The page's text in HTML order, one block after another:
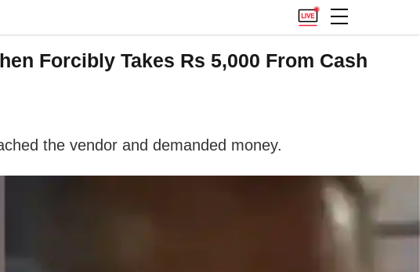
Forcibly Takes Rs 5,000 From Cash
the vendor and demanded money.